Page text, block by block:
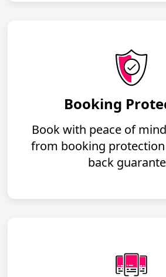
Booking
Book with peace of
from booking
back